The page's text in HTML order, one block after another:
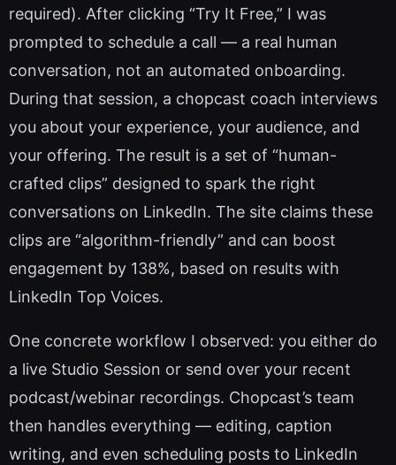
required). After clicking “Try It Free,” I was
prompted to schedule a call — a real human
conversation, not an automated onboarding.
During that session, a chopcast coach interviews
you about your experience, your audience, and
your offering. The result is a set of “human-
crafted clips” designed to spark the right
conversations on LinkedIn. The site claims these
clips are “algorithm-friendly” and can boost
engagement by 138%, based on results with
LinkedIn Top Voices.
One concrete workflow I observed: you either do
a live Studio Session or send over your recent
podcast/webinar recordings. Chopcast’s team
then handles everything — editing, caption
writing, and even scheduling posts to LinkedIn